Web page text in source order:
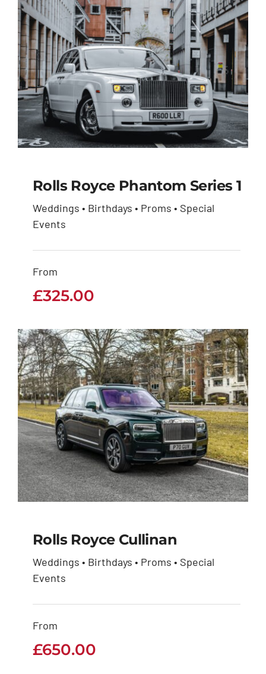
Rolls Royce Phantom
Series 1
Rolls Royce Phantom Series 1
Weddings • Birthdays • Proms • Special
Events
From
£325.00
Rolls Royce Cullinan
Weddings • Birthdays • Proms • Special
Events
From
£650.00